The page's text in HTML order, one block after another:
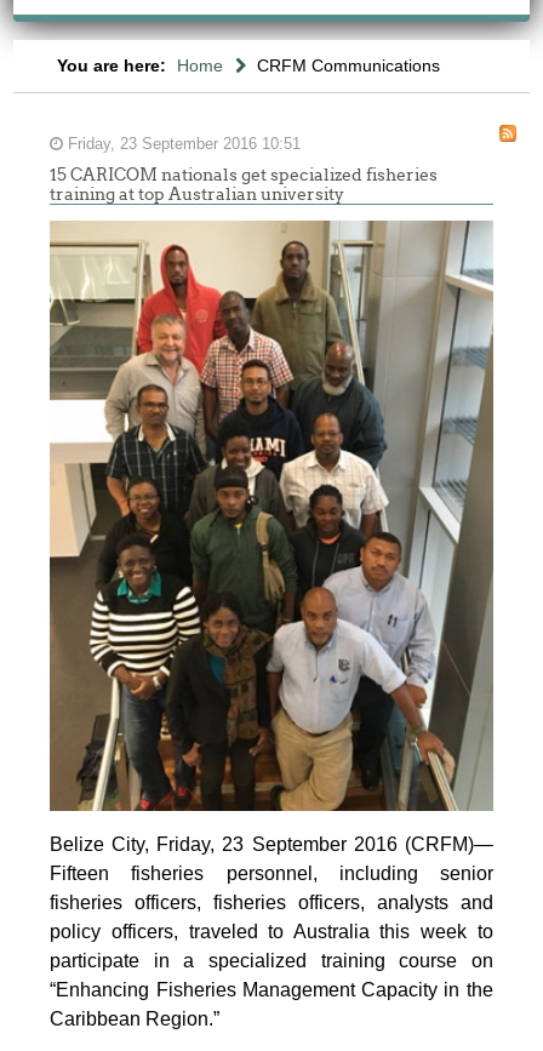
You are here: Home CRFM Communications
Friday, 23 September 2016 10:51
15 CARICOM nationals get specialized fisheries
training at top Australian university
Belize City, Friday, 23 September 2016 (CRFM)—
Fifteen fisheries personnel, including senior
fisheries officers, fisheries officers, analysts and
policy officers, traveled to Australia this week to
participate in a specialized training course on
“Enhancing Fisheries Management Capacity in the
Caribbean Region.”